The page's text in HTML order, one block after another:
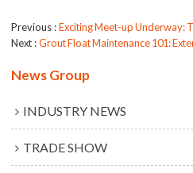
Previous
Next Grout Float Maintenance 101:
News Group
INDUSTRY NEWS
TRADE SHOW